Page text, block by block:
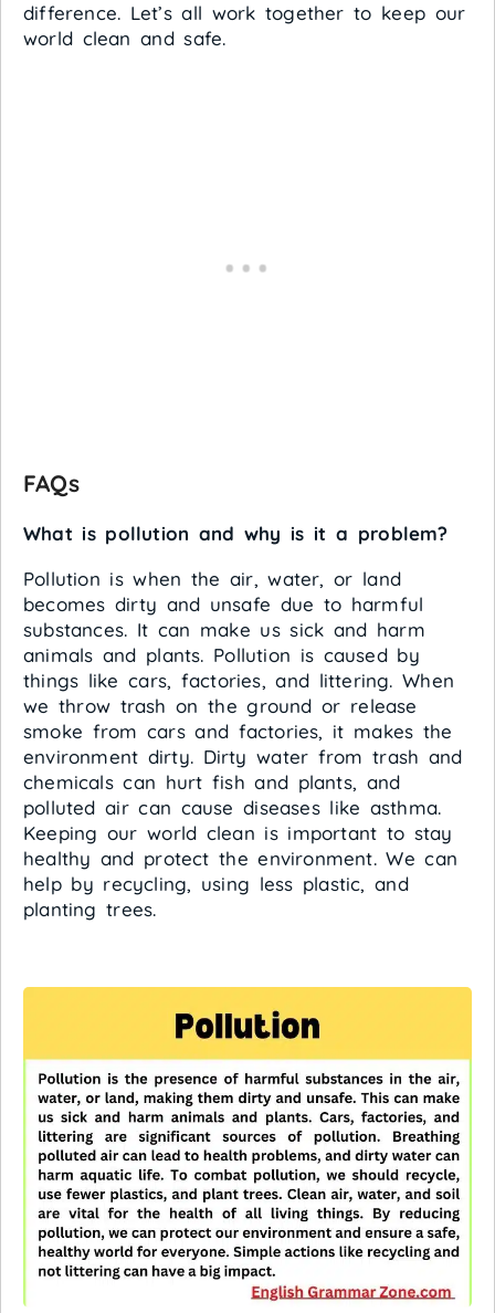
difference. Let’s all work together to keep our
world clean and safe.
FAQs
What is pollution and why is it a problem?
Pollution is when the air, water, or land
becomes dirty and unsafe due to harmful
substances. It can make us sick and harm
animals and plants. Pollution is caused by
things like cars, factories, and littering. When
we throw trash on the ground or release
smoke from cars and factories, it makes the
environment dirty. Dirty water from trash and
chemicals can hurt fish and plants, and
polluted air can cause diseases like asthma.
Keeping our world clean is important to stay
healthy and protect the environment. We can
help by recycling, using less plastic, and
planting trees.